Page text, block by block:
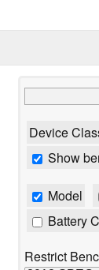
Device
Show
Model
Battery
Restrict